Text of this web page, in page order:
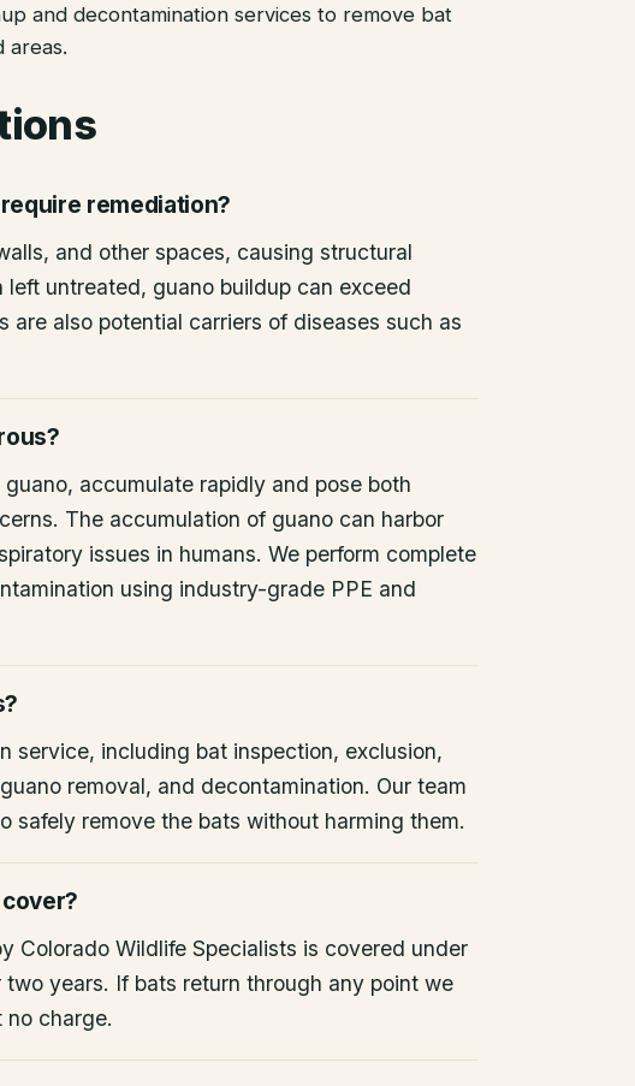
and decontamination services to remove bat
areas.
remediation?
and other spaces, causing structural
left untreated, guano buildup can exceed
are also potential carriers of diseases such as
accumulate rapidly and pose both
The accumulation of guano can harbor
issues in humans. We perform complete
using industry-grade PPE and
service, including bat inspection, exclusion,
removal, and decontamination. Our team
safely remove the bats without harming them.
Colorado Wildlife Specialists is covered under
years. If bats return through any point we
charge.